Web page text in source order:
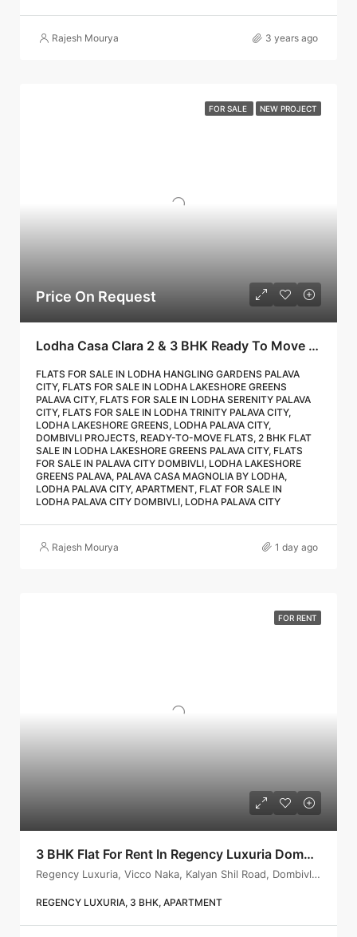
Rajesh Mourya 3 years ago
FOR SALE NEW PROJECT
Price On Request
Lodha Casa Clara 2 & 3 BHK Ready To Move Flat Sale | Book Your Site Visit For Zero Brokerage Call – 9967776757
FLATS FOR SALE IN LODHA HANGLING GARDENS PALAVA
CITY, FLATS FOR SALE IN LODHA LAKESHORE GREENS
PALAVA CITY, FLATS FOR SALE IN LODHA SERENITY PALAVA
CITY, FLATS FOR SALE IN LODHA TRINITY PALAVA CITY,
LODHA LAKESHORE GREENS, LODHA PALAVA CITY,
DOMBIVLI PROJECTS, READY-TO-MOVE FLATS, 2 BHK FLAT
SALE IN LODHA LAKESHORE GREENS PALAVA CITY, FLATS
FOR SALE IN PALAVA CITY DOMBIVLI, LODHA LAKESHORE
GREENS PALAVA, PALAVA CASA MAGNOLIA BY LODHA,
LODHA PALAVA CITY, APARTMENT, FLAT FOR SALE IN
LODHA PALAVA CITY DOMBIVLI, LODHA PALAVA CITY
Rajesh Mourya 1 day ago
FOR RENT
3 BHK Flat For Rent In Regency Luxuria Dombivli | Call – 9967776757
Regency Luxuria, Vicco Naka, Kalyan Shil Road, Dombivli east, Thane - 421203
REGENCY LUXURIA, 3 BHK, APARTMENT